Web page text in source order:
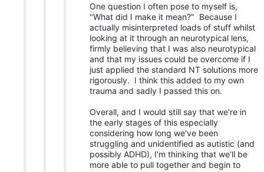
One question I often pose to myself is,
"What did I make it mean?" Because I
actually misinterpreted loads of stuff whilst
looking at it through an neurotypical lens,
firmly believing that I was also neurotypical
and that my issues could be overcome if I
just applied the standard NT solutions more
rigorously. I think this added to my own
trauma and sadly I passed this on.
Overall, and I would still say that we're in
the early stages of this especially
considering how long we've been
struggling and unidentified as autistic (and
possibly ADHD), I'm thinking that we'll be
more able to pull together and begin to